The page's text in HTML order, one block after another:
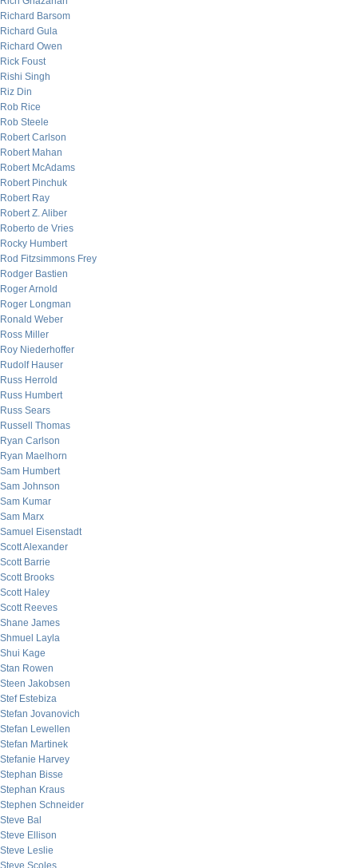
Richard Barsom
Richard Gula
Richard Owen
Rick Foust
Rishi Singh
Riz Din
Rob Rice
Rob Steele
Robert Carlson
Robert Mahan
Robert McAdams
Robert Pinchuk
Robert Ray
Robert Z. Aliber
Roberto de Vries
Rocky Humbert
Rod Fitzsimmons Frey
Rodger Bastien
Roger Arnold
Roger Longman
Ronald Weber
Ross Miller
Roy Niederhoffer
Rudolf Hauser
Russ Herrold
Russ Humbert
Russ Sears
Russell Thomas
Ryan Carlson
Ryan Maelhorn
Sam Humbert
Sam Johnson
Sam Kumar
Sam Marx
Samuel Eisenstadt
Scott Alexander
Scott Barrie
Scott Brooks
Scott Haley
Scott Reeves
Shane James
Shmuel Layla
Shui Kage
Stan Rowen
Steen Jakobsen
Stef Estebiza
Stefan Jovanovich
Stefan Lewellen
Stefan Martinek
Stefanie Harvey
Stephan Bisse
Stephan Kraus
Stephen Schneider
Steve Bal
Steve Ellison
Steve Leslie
Steve Scoles